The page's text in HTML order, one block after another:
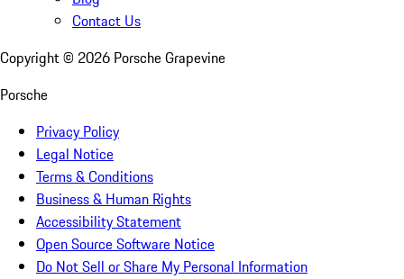
Contact Us
Copyright © 2026 Porsche Grapevine
Porsche
Privacy Policy
Legal Notice
Terms & Conditions
Business & Human Rights
Accessibility Statement
Open Source Software Notice
Do Not Sell or Share My Personal Information